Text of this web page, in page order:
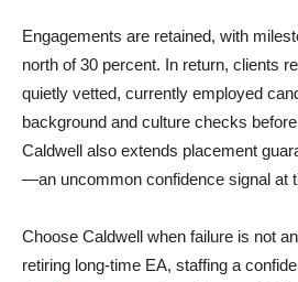
Engagements are retained, with
north of 30 percent. In return, clients
quietly vetted, currently employed
background and culture checks
Caldwell also extends placement
—an uncommon confidence signal at
Choose Caldwell when failure is not
retiring long-time EA, staffing a